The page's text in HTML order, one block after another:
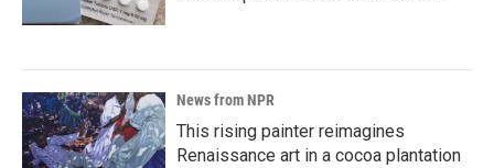
News from NPR
This rising painter reimagines
Renaissance art in a cocoa plantation